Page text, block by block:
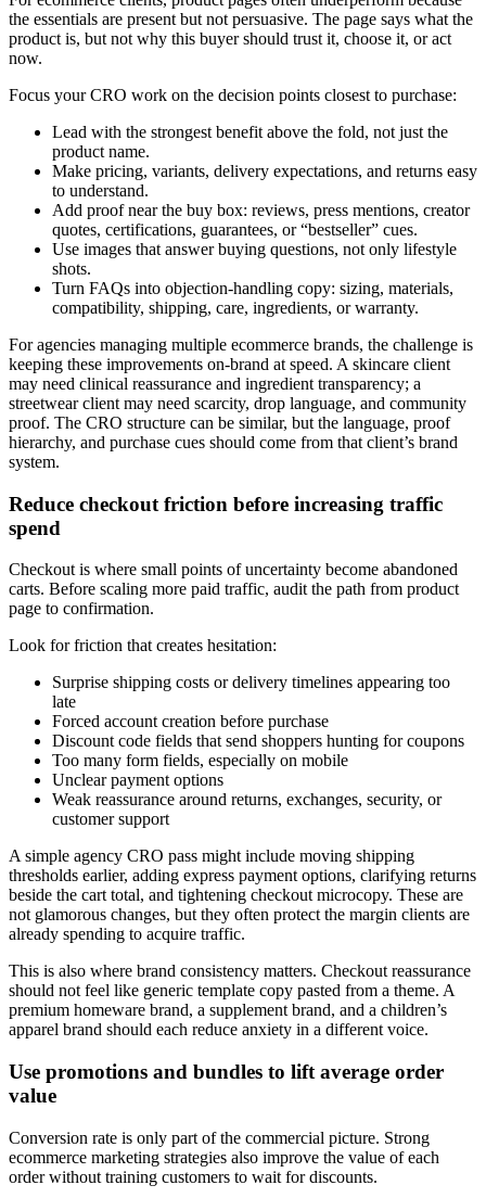
the essentials are present but not persuasive. The page says what the
product is, but not why this buyer should trust it, choose it, or act
now.
Focus your CRO work on the decision points closest to purchase:
Lead with the strongest benefit above the fold, not just the
product name.
Make pricing, variants, delivery expectations, and returns easy
to understand.
Add proof near the buy box: reviews, press mentions, creator
quotes, certifications, guarantees, or “bestseller” cues.
Use images that answer buying questions, not only lifestyle
shots.
Turn FAQs into objection-handling copy: sizing, materials,
compatibility, shipping, care, ingredients, or warranty.
For agencies managing multiple ecommerce brands, the challenge is
keeping these improvements on-brand at speed. A skincare client
may need clinical reassurance and ingredient transparency; a
streetwear client may need scarcity, drop language, and community
proof. The CRO structure can be similar, but the language, proof
hierarchy, and purchase cues should come from that client’s brand
system.
Reduce checkout friction before increasing traffic
spend
Checkout is where small points of uncertainty become abandoned
carts. Before scaling more paid traffic, audit the path from product
page to confirmation.
Look for friction that creates hesitation:
Surprise shipping costs or delivery timelines appearing too
late
Forced account creation before purchase
Discount code fields that send shoppers hunting for coupons
Too many form fields, especially on mobile
Unclear payment options
Weak reassurance around returns, exchanges, security, or
customer support
A simple agency CRO pass might include moving shipping
thresholds earlier, adding express payment options, clarifying returns
beside the cart total, and tightening checkout microcopy. These are
not glamorous changes, but they often protect the margin clients are
already spending to acquire traffic.
This is also where brand consistency matters. Checkout reassurance
should not feel like generic template copy pasted from a theme. A
premium homeware brand, a supplement brand, and a children’s
apparel brand should each reduce anxiety in a different voice.
Use promotions and bundles to lift average order
value
Conversion rate is only part of the commercial picture. Strong
ecommerce marketing strategies also improve the value of each
order without training customers to wait for discounts.